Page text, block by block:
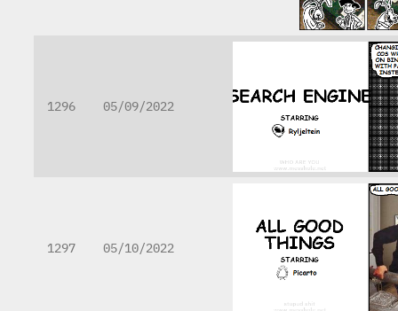
1296 05/09/2022
1297 05/10/2022